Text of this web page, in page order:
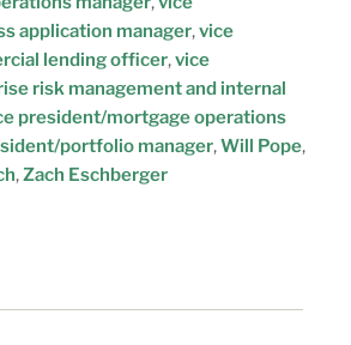
application manager,vice
lending officer,vice
risk management and internal
president/mortgage operations
portfolio manager,Will Pope,
,Zach Eschberger